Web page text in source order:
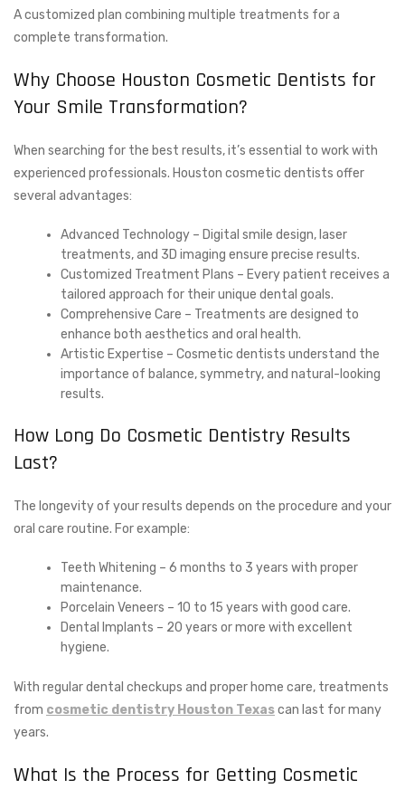
A customized plan combining multiple treatments for a
complete transformation.
Why Choose Houston Cosmetic Dentists for
Your Smile Transformation?
When searching for the best results, it’s essential to work with
experienced professionals. Houston cosmetic dentists offer
several advantages:
Advanced Technology – Digital smile design, laser
treatments, and 3D imaging ensure precise results.
Customized Treatment Plans – Every patient receives a
tailored approach for their unique dental goals.
Comprehensive Care – Treatments are designed to
enhance both aesthetics and oral health.
Artistic Expertise – Cosmetic dentists understand the
importance of balance, symmetry, and natural-looking
results.
How Long Do Cosmetic Dentistry Results
Last?
The longevity of your results depends on the procedure and your
oral care routine. For example:
Teeth Whitening – 6 months to 3 years with proper
maintenance.
Porcelain Veneers – 10 to 15 years with good care.
Dental Implants – 20 years or more with excellent
hygiene.
With regular dental checkups and proper home care, treatments
from cosmetic dentistry Houston Texascan last for many
years.
What Is the Process for Getting Cosmetic